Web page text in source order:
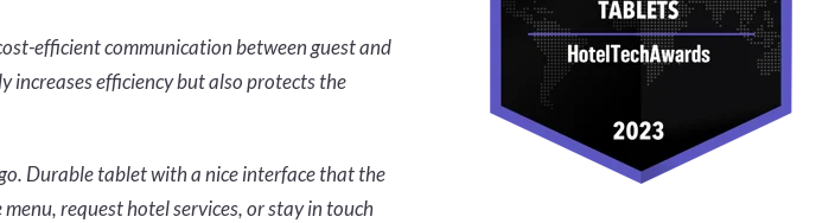
efficient communication between guest and
increases efficiency but also protects the
Durable tablet with a nice interface that the
request hotel services, or stay in touch